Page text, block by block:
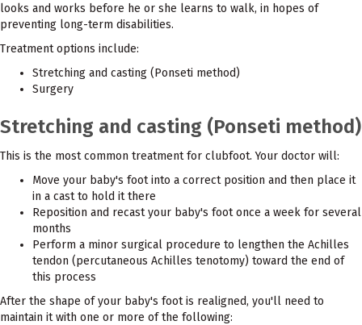
looks and works before he or she learns to walk, in hopes of
preventing long-term disabilities.
Treatment options include:
Stretching and casting (Ponseti method)
Surgery
Stretching and casting (Ponseti method)
This is the most common treatment for clubfoot. Your doctor will:
Move your baby's foot into a correct position and then place it
in a cast to hold it there
Reposition and recast your baby's foot once a week for several
months
Perform a minor surgical procedure to lengthen the Achilles
tendon (percutaneous Achilles tenotomy) toward the end of
this process
After the shape of your baby's foot is realigned, you'll need to
maintain it with one or more of the following: